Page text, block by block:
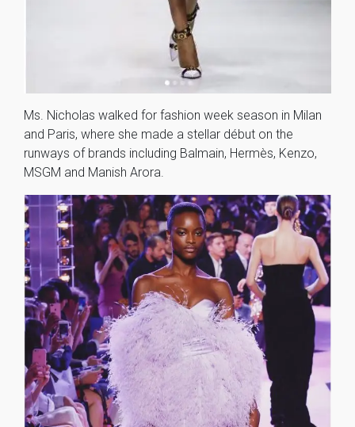
Ms. Nicholas walked for fashion week season in Milan
and Paris, where she made a stellar début on the
runways of brands including Balmain, Hermès, Kenzo,
MSGM and Manish Arora.